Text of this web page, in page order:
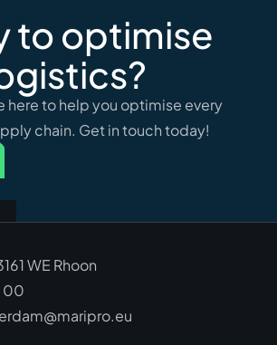
to optimise
here to help you optimise every
chain. Get in touch today!
WE Rhoon
00